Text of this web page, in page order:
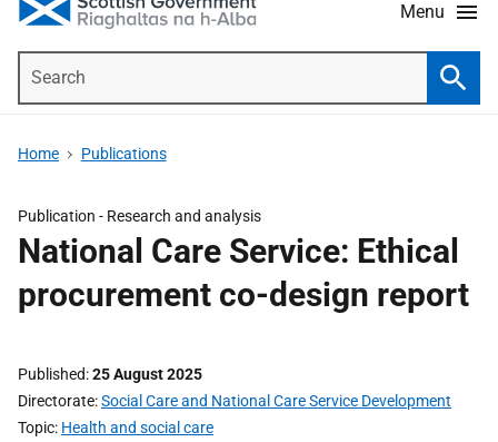
Menu
Home Publications
Publication - Research and analysis
National Care Service: Ethical
procurement co-design report
Published 25 August 2025
Directorate Social Care and National Care Service Development
Topic Health and social care